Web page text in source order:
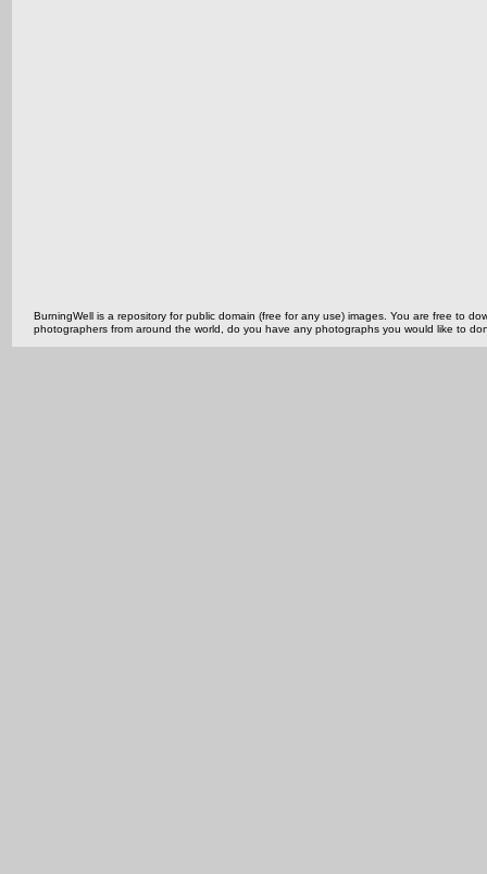
BurningWell is a repository for public domain (free for any use) images. You are free to
photographers from around the world, do you have any photographs you would like to